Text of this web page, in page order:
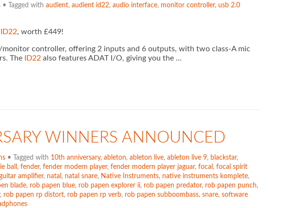
• Tagged with audient, audient id22, audio interface, monitor controller, usb 2.0
ID22, worth £449!
controller, offering 2 inputs and 6 outputs, with two class-A mic
The
ID22also features ADAT I/O, giving you the …
WINNERS ANNOUNCED
• Tagged with 10th anniversary, ableton, ableton live, ableton live 9, blackstar,
ball , fender, fender modern player, fender modern player jaguar, focal , focal spirit
amplifier, natal , natal snare, Native Instruments, native instruments komplete,
blade, rob papen blue, rob papen explorer ii, rob papen predator, rob papen punch,
, rob papen rp distort, rob papen rp verb, rob papen subboombass, snare, software